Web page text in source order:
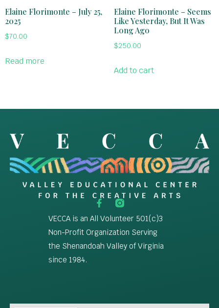
Elaine Florimonte – July 25,
2025
$70.00
Read more
Elaine Florimonte – Seems
Like Yesterday, But It Was
Long Ago
$250.00
Add to cart
VECCA is an All Volunteer 501(c)3
Non-Profit Organization Serving
the Shenandoah Valley of Virginia
since 1984.